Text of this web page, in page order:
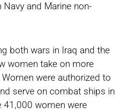
and Marine non-
both wars in Iraq and the
women take on more
were authorized to
serve on combat ships in
41,000 women were